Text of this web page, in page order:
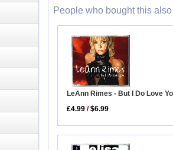
People who bought this
LeAnn Rimes - But I Do Love
£4.99 /$6.99